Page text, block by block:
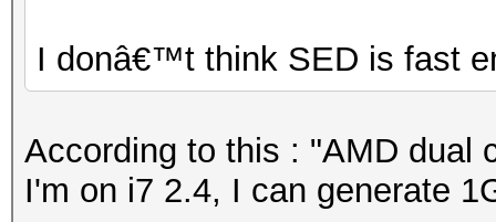
I donâ€™t think SED is fast
According to this : "AMD dual
I'm on i7 2.4, I can generate